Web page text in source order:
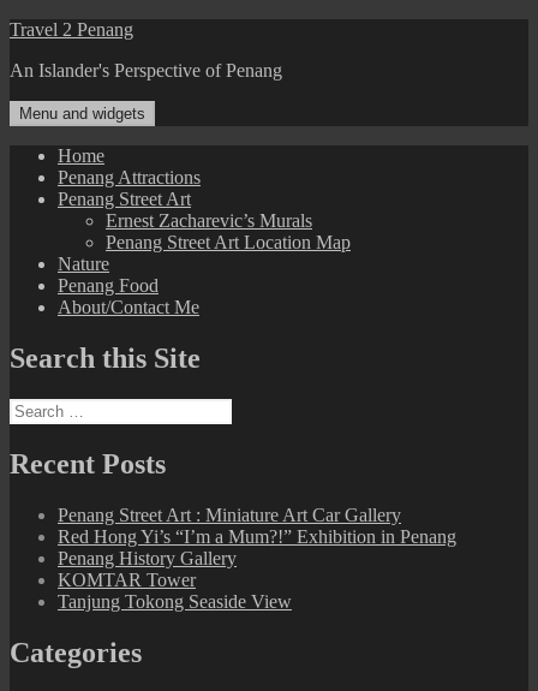
Skip
content
Travel 2 Penang
An Islander's Perspective of Penang
Menu and widgets
Home
Penang Attractions
Penang Street Art
Ernest Zacharevic’s Murals
Penang Street Art Location Map
Nature
Penang Food
About/Contact Me
Search this Site
Search
for:
Recent Posts
Penang Street Art : Miniature Art Car Gallery
Red Hong Yi’s “I’m a Mum?!” Exhibition in Penang
Penang History Gallery
KOMTAR Tower
Tanjung Tokong Seaside View
Categories